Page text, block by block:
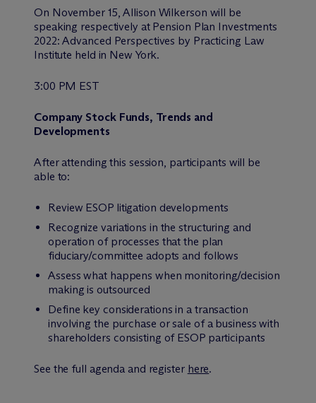
On November 15, Allison Wilkerson will be
speaking respectively at Pension Plan Investments
2022: Advanced Perspectives by Practicing Law
Institute held in New York.
3:00 PM EST
Company Stock Funds, Trends and
Developments
After attending this session, participants will be
able to:
Review ESOP litigation developments
Recognize variations in the structuring and
operation of processes that the plan
fiduciary/committee adopts and follows
Assess what happens when monitoring/decision
making is outsourced
Define key considerations in a transaction
involving the purchase or sale of a business with
shareholders consisting of ESOP participants
See the full agenda and register here.